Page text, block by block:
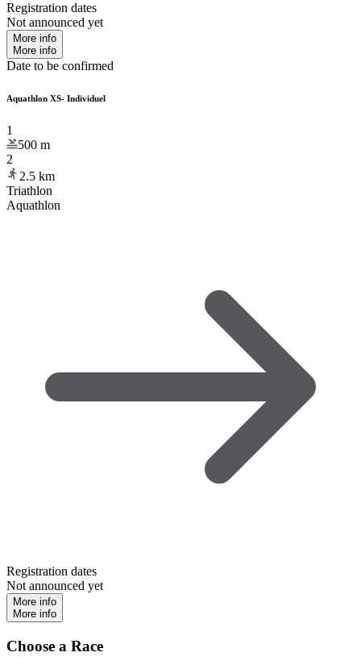
Registration dates
Not announced yet
More info
More info
Date to be confirmed
Aquathlon XS- Individuel
1
500 m
2
2.5 km
Triathlon
Aquathlon
Registration dates
Not announced yet
More info
More info
Choose a Race